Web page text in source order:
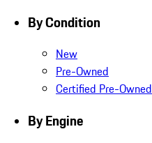
By Condition
New
Pre-Owned
Certified Pre-Owned
By Engine